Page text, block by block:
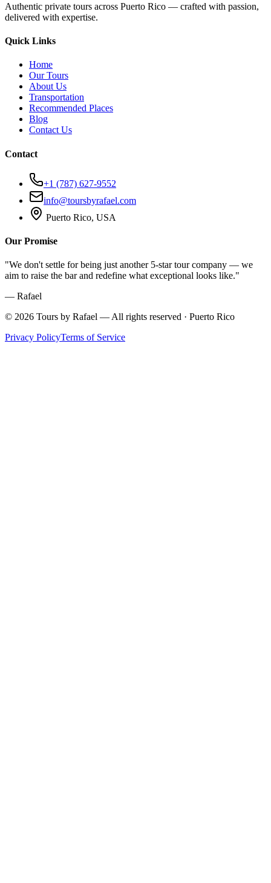
Authentic private tours across Puerto Rico — crafted with passion,
delivered with expertise.
Quick Links
Home
Our Tours
About Us
Transportation
Recommended Places
Blog
Contact Us
Contact
+1 (787) 627-9552
info@toursbyrafael.com
Puerto Rico, USA
Our Promise
"We don't settle for being just another 5-star tour company — we
aim to raise the bar and redefine what exceptional looks like."
— Rafael
© 2026 Tours by Rafael — All rights reserved · Puerto Rico
Privacy PolicyTerms of Service